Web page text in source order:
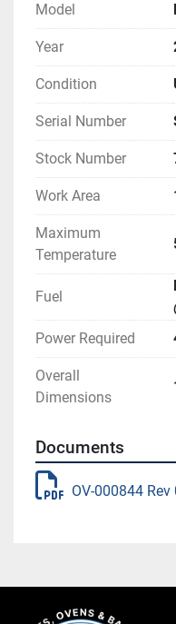
Model
Year
Condition
Serial Number
Stock Number
Work Area
Maximum
Temperature
Fuel
Power Required
Overall
Dimensions
Documents
OV-000844